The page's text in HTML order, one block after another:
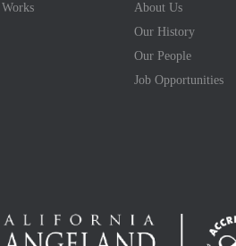
About Us
Our History
Our People
Job Opportunities